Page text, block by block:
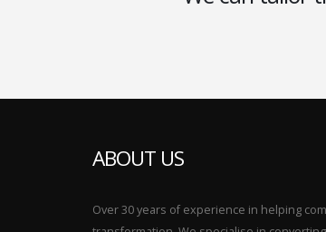
ABOUT US
Over 30 years of experience in helping